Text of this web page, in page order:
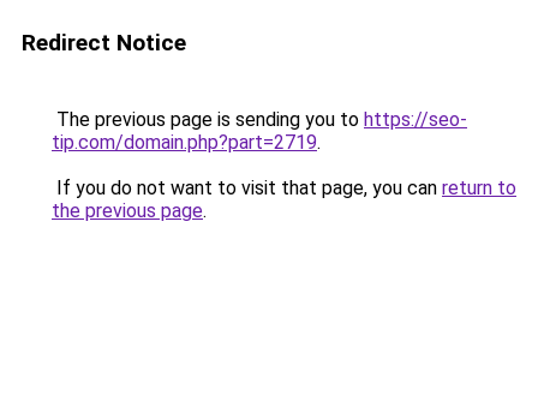
Redirect Notice
The previous page is sending you to https://seo-
tip.com/domain.php?part=2719.
If you do not want to visit that page, you can return to
the previous page.